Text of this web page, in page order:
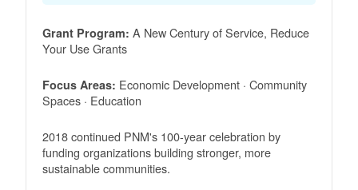
Grant Program: A New Century of Service, Reduce
Your Use Grants
Focus Areas: Economic Development · Community
Spaces · Education
2018 continued PNM's 100-year celebration by
funding organizations building stronger, more
sustainable communities.